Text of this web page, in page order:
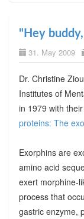
"Hey
31. May 2009
Dr. Christine
Institutes of
in 1979 with
proteins: The
Exorphins are
amino acid
exert morphine-
process that
gastric enzyme,